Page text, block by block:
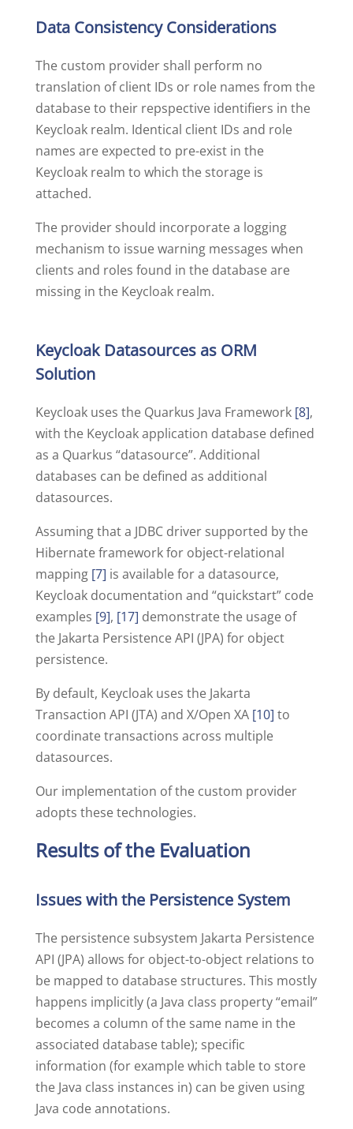
Data Consistency Considerations
The custom provider shall perform no
translation of client IDs or role names from the
database to their repspective identifiers in the
Keycloak realm. Identical client IDs and role
names are expected to pre-exist in the
Keycloak realm to which the storage is
attached.
The provider should incorporate a logging
mechanism to issue warning messages when
clients and roles found in the database are
missing in the Keycloak realm.
Keycloak Datasources as ORM
Solution
Keycloak uses the Quarkus Java Framework [8],
with the Keycloak application database defined
as a Quarkus “datasource”. Additional
databases can be defined as additional
datasources.
Assuming that a JDBC driver supported by the
Hibernate framework for object-relational
mapping [7] is available for a datasource,
Keycloak documentation and “quickstart” code
examples [9], [17] demonstrate the usage of
the Jakarta Persistence API (JPA) for object
persistence.
By default, Keycloak uses the Jakarta
Transaction API (JTA) and X/Open XA [10] to
coordinate transactions across multiple
datasources.
Our implementation of the custom provider
adopts these technologies.
Results of the Evaluation
Issues with the Persistence System
The persistence subsystem Jakarta Persistence
API (JPA) allows for object-to-object relations to
be mapped to database structures. This mostly
happens implicitly (a Java class property “email”
becomes a column of the same name in the
associated database table); specific
information (for example which table to store
the Java class instances in) can be given using
Java code annotations.